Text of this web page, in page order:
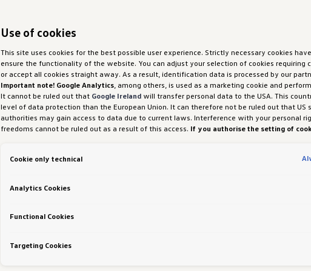
Use of cookies
This site uses cookies for the best possible user experience. Strictly necessary cookies
ensure the functionality of the website. You can adjust your selection of cookies requiring
or accept all cookies straight away. As a result, identification data is processed by our
Important note! Google Analytics , among others, is used as a marketing cookie and
It cannot be ruled out that Google Ireland will transfer personal data to the USA. This
level of data protection than the European Union. It can therefore not be ruled out that US
authorities may gain access to data due to current laws. Interference with your personal
freedoms cannot be ruled out as a result of this access. If you authorise the setting of
Austria GmbH und Co. OG is responsible for this website and the cookies. You can find
personalisation. If you have access our website via a personalised link provided by us, the
Auto GmbH & Co KG, provided you have explicitly consented to this (‘cookies with
Cookie only technical
Analytics Cookies
Functional Cookies
Targeting Cookies